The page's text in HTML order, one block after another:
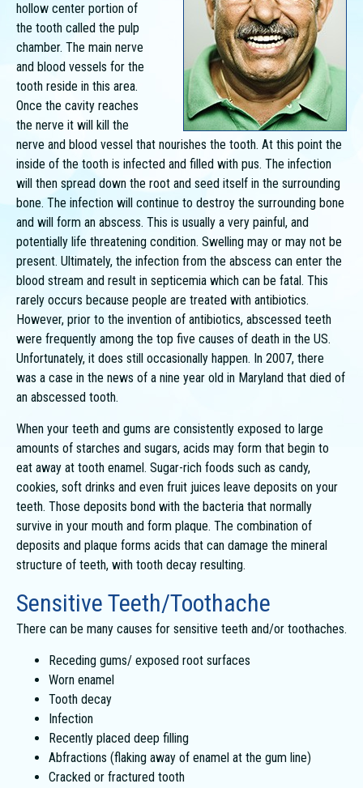
hollow center portion of
the tooth called the pulp
chamber. The main nerve
and blood vessels for the
tooth reside in this area.
Once the cavity reaches
the nerve it will kill the
nerve and blood vessel that nourishes the tooth. At this point the
inside of the tooth is infected and filled with pus. The infection
will then spread down the root and seed itself in the surrounding
bone. The infection will continue to destroy the surrounding bone
and will form an abscess. This is usually a very painful, and
potentially life threatening condition. Swelling may or may not be
present. Ultimately, the infection from the abscess can enter the
blood stream and result in septicemia which can be fatal. This
rarely occurs because people are treated with antibiotics.
However, prior to the invention of antibiotics, abscessed teeth
were frequently among the top five causes of death in the US.
Unfortunately, it does still occasionally happen. In 2007, there
was a case in the news of a nine year old in Maryland that died of
an abscessed tooth.
When your teeth and gums are consistently exposed to large
amounts of starches and sugars, acids may form that begin to
eat away at tooth enamel. Sugar-rich foods such as candy,
cookies, soft drinks and even fruit juices leave deposits on your
teeth. Those deposits bond with the bacteria that normally
survive in your mouth and form plaque. The combination of
deposits and plaque forms acids that can damage the mineral
structure of teeth, with tooth decay resulting.
Sensitive Teeth/Toothache
There can be many causes for sensitive teeth and/or toothaches.
Receding gums/ exposed root surfaces
Worn enamel
Tooth decay
Infection
Recently placed deep filling
Abfractions (flaking away of enamel at the gum line)
Cracked or fractured tooth